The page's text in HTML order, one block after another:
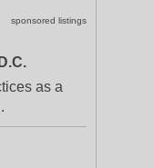
sponsored listings
as a